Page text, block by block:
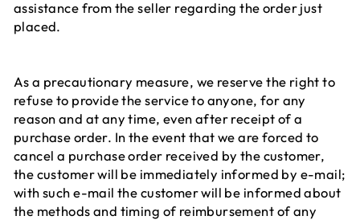
assistance from the seller regarding the order just
placed.
As a precautionary measure, we reserve the right to
refuse to provide the service to anyone, for any
reason and at any time, even after receipt of a
purchase order. In the event that we are forced to
cancel a purchase order received by the customer,
the customer will be immediately informed by e-mail;
with such e-mail the customer will be informed about
the methods and timing of reimbursement of any